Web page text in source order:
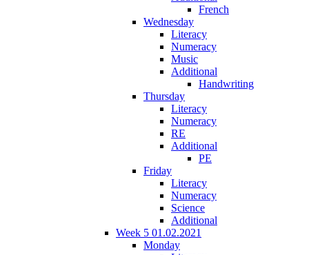
French
Wednesday
Literacy
Numeracy
Music
Additional
Handwriting
Thursday
Literacy
Numeracy
RE
Additional
PE
Friday
Literacy
Numeracy
Science
Additional
Week 5 01.02.2021
Monday